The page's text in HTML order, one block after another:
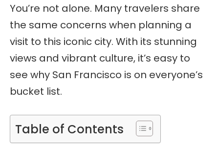
You’re not alone. Many travelers share
the same concerns when planning a
visit to this iconic city. With its stunning
views and vibrant culture, it’s easy to
see why San Francisco is on everyone’s
bucket list.
Table of Contents